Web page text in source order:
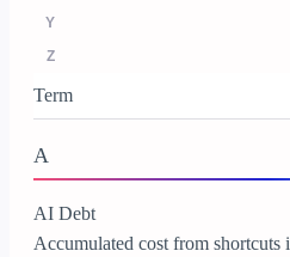
Y
Z
Term
A
AI Debt
Accumulated cost from